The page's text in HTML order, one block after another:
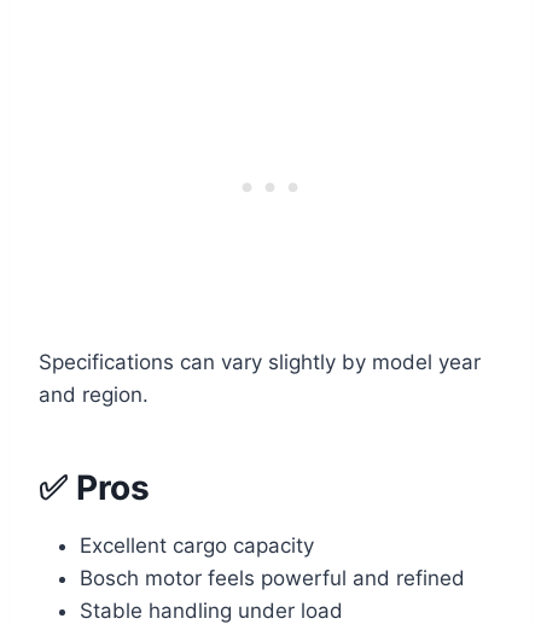
Specifications can vary slightly by model year
and region.
✅ Pros
Excellent cargo capacity
Bosch motor feels powerful and refined
Stable handling under load